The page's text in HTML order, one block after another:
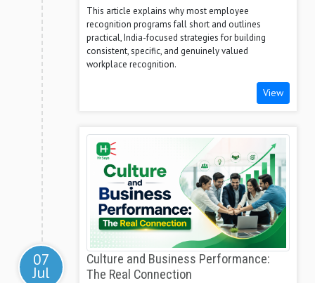
This article explains why most employee
recognition programs fall short and outlines
practical, India-focused strategies for building
consistent, specific, and genuinely valued
workplace recognition.
View
07
Jul
Culture and Business Performance:
The Real Connection